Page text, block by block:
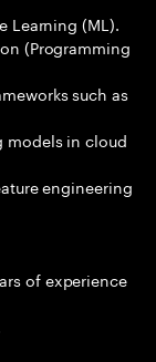
Learning (ML).
(Programming
such as
models in cloud
engineering
of experience